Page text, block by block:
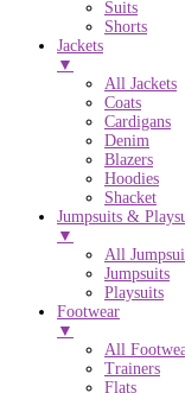
Suits
Shorts
Jackets
▼
All Jackets
Coats
Cardigans
Denim
Blazers
Hoodies
Shacket
Jumpsuits &
▼
All
Jumpsuits
Playsuits
Footwear
▼
All
Trainers
Flats